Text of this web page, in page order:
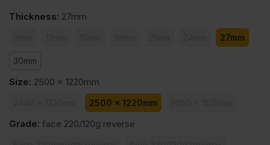
Thickness: 27mm
27mm
30mm
Size: 2500 x 1220mm
2500 x 1220mm
Grade: face 220/120g reverse